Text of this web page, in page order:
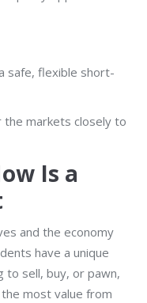
safe, flexible short-
markets closely to
Is a
and the economy
have a unique
to sell, buy, or pawn,
most value from